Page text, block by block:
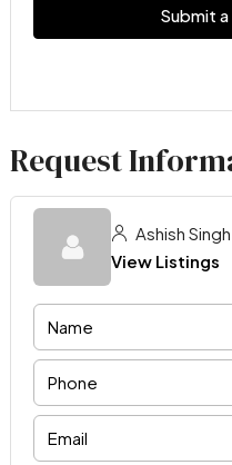
Submit
Request
Ashish Singh
View Listings